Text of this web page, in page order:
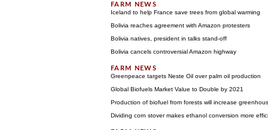
Iceland to help France save trees from global warming
Bolivia reaches agreement with Amazon protesters
Bolivia natives, president in talks stand-off
Bolivia cancels controversial Amazon highway
Greenpeace targets Neste Oil over palm oil production
Global Biofuels Market Value to Double by 2021
Production of biofuel from forests will increase
Dividing corn stover makes ethanol conversion more